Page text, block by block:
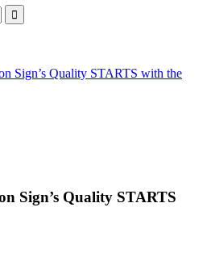
Sign’s Quality STARTS with the
Sign’s Quality STARTS